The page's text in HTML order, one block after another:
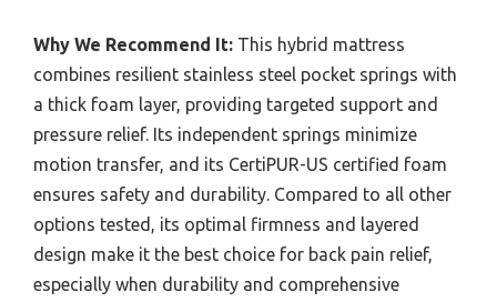
Why We Recommend It: This hybrid mattress
combines resilient stainless steel pocket springs with
a thick foam layer, providing targeted support and
pressure relief. Its independent springs minimize
motion transfer, and its CertiPUR-US certified foam
ensures safety and durability. Compared to all other
options tested, its optimal firmness and layered
design make it the best choice for back pain relief,
especially when durability and comprehensive